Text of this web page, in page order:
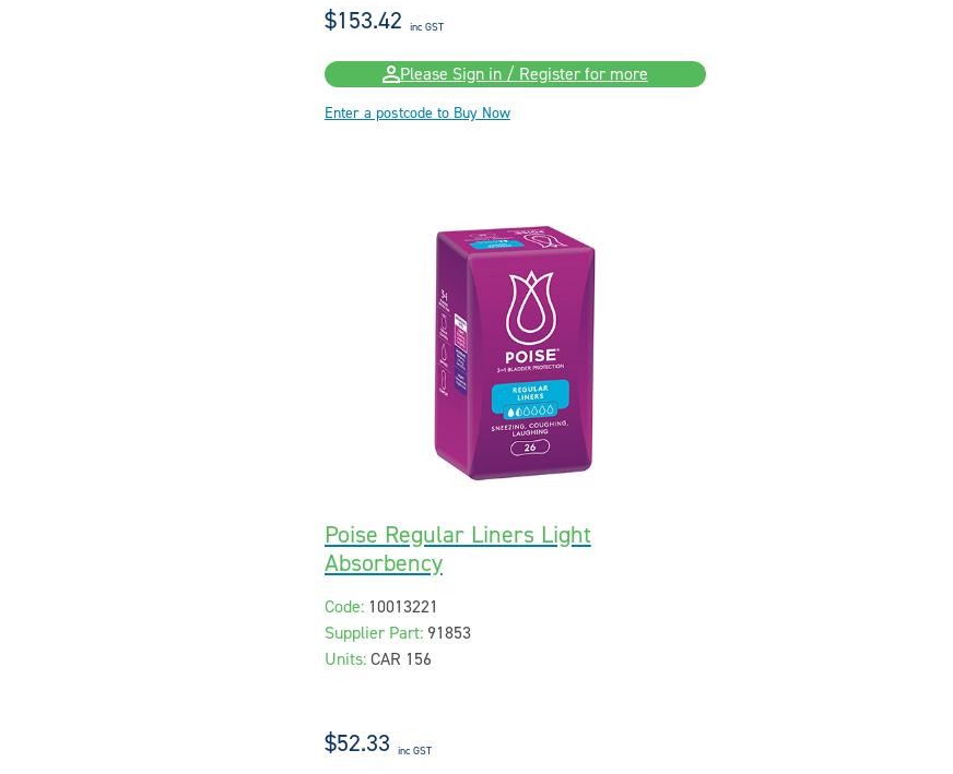
$153.42 inc GST
Please Sign in / Register for more
Enter a postcode to Buy Now
Poise Regular Liners Light
Absorbency
Code: 10013221
Supplier Part: 91853
Units: CAR 156
$52.33 inc GST